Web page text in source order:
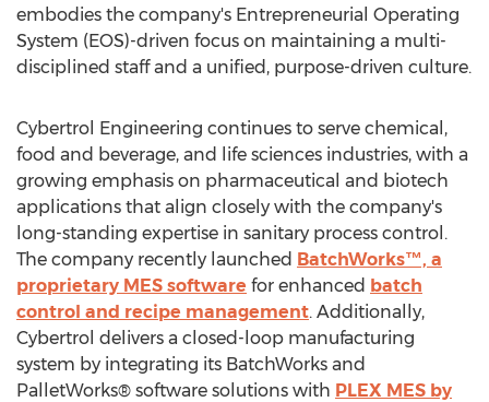
embodies the company's Entrepreneurial Operating
System (EOS)-driven focus on maintaining a multi-
disciplined staff and a unified, purpose-driven culture.
Cybertrol Engineering continues to serve chemical,
food and beverage, and life sciences industries, with a
growing emphasis on pharmaceutical and biotech
applications that align closely with the company's
long-standing expertise in sanitary process control.
The company recently launched BatchWorks™, a
proprietary MES software for enhanced batch
control and recipe management. Additionally,
Cybertrol delivers a closed-loop manufacturing
system by integrating its BatchWorks and
PalletWorks® software solutions with PLEX MES by